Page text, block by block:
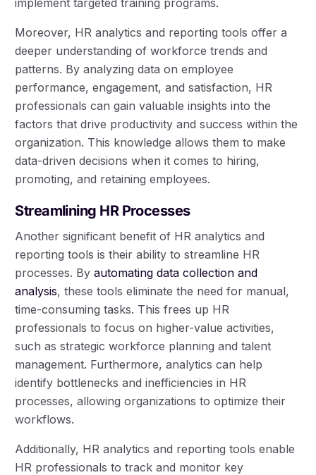
Moreover, HR analytics and reporting tools offer a
deeper understanding of workforce trends and
patterns. By analyzing data on employee
performance, engagement, and satisfaction, HR
professionals can gain valuable insights into the
factors that drive productivity and success within the
organization. This knowledge allows them to make
data-driven decisions when it comes to hiring,
promoting, and retaining employees.
Streamlining HR Processes
Another significant benefit of HR analytics and
reporting tools is their ability to streamline HR
processes. Byautomating data collection and
analysis, these tools eliminate the need for manual,
time-consuming tasks. This frees up HR
professionals to focus on higher-value activities,
such as strategic workforce planning and talent
management. Furthermore, analytics can help
identify bottlenecks and inefficiencies in HR
processes, allowing organizations to optimize their
workflows.
Additionally, HR analytics and reporting tools enable
HR professionals to track and monitor key